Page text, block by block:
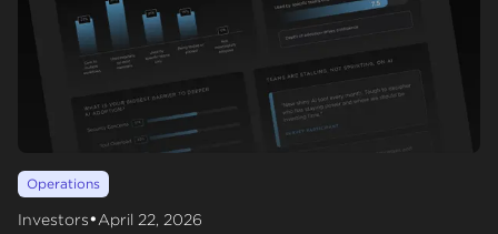
Operations
Investors•April 22, 2026